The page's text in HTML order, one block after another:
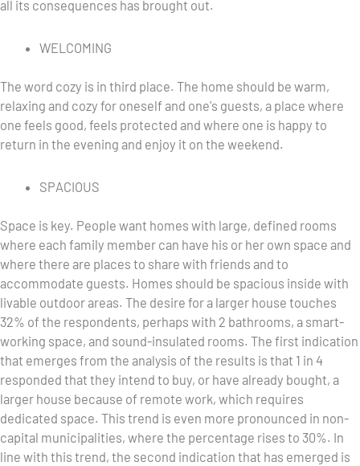
all its consequences has brought out.
WELCOMING
The word cozy is in third place. The home should be warm,
relaxing and cozy for oneself and one's guests, a place where
one feels good, feels protected and where one is happy to
return in the evening and enjoy it on the weekend.
SPACIOUS
Space is key. People want homes with large, defined rooms
where each family member can have his or her own space and
where there are places to share with friends and to
accommodate guests. Homes should be spacious inside with
livable outdoor areas. The desire for a larger house touches
32% of the respondents, perhaps with 2 bathrooms, a smart-
working space, and sound-insulated rooms. The first indication
that emerges from the analysis of the results is that 1 in 4
responded that they intend to buy, or have already bought, a
larger house because of remote work, which requires
dedicated space. This trend is even more pronounced in non-
capital municipalities, where the percentage rises to 30%. In
line with this trend, the second indication that has emerged is